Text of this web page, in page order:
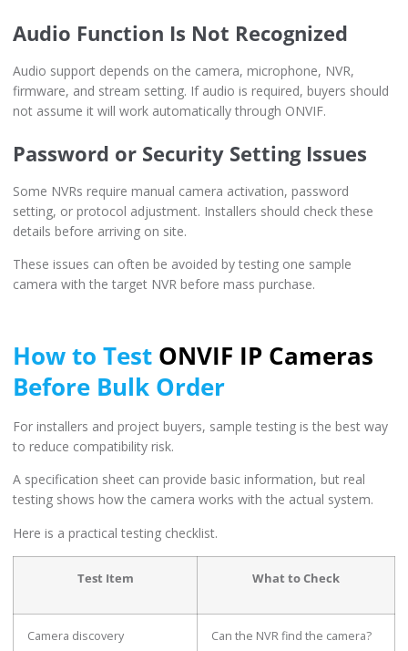
Audio Function Is Not Recognized
Audio support depends on the camera, microphone, NVR,
firmware, and stream setting. If audio is required, buyers should
not assume it will work automatically through ONVIF.
Password or Security Setting Issues
Some NVRs require manual camera activation, password
setting, or protocol adjustment. Installers should check these
details before arriving on site.
These issues can often be avoided by testing one sample
camera with the target NVR before mass purchase.
How to Test ONVIF IP Cameras
Before Bulk Order
For installers and project buyers, sample testing is the best way
to reduce compatibility risk.
A specification sheet can provide basic information, but real
testing shows how the camera works with the actual system.
Here is a practical testing checklist.
Test Item What to Check
Camera discovery Can the NVR find the camera?